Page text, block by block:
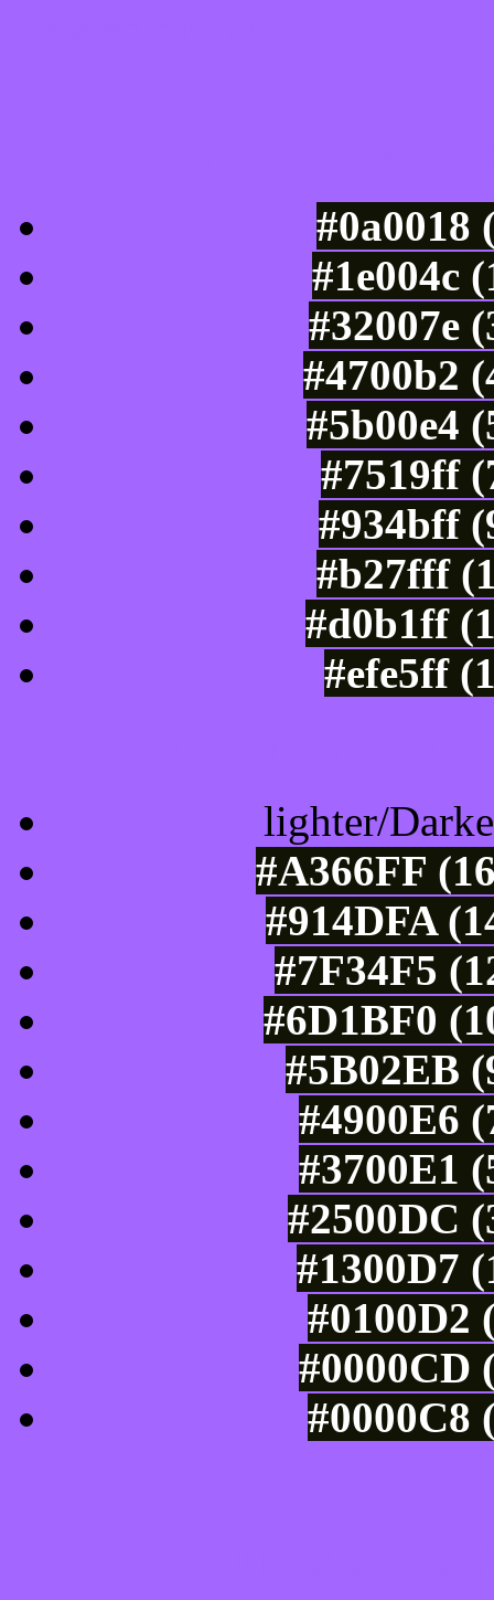
#0a0018
#1e004c
#32007e
#4700b2
#5b00e4
#7519ff
#934bff
#b27fff
#d0b1ff
#efe5ff
lighter/
#A366FF
#914DFA
#7F34F5
#6D1BF0
#5B02EB
#4900E6
#3700E1
#2500DC
#1300D7
#0100D2
#0000CD
#0000C8